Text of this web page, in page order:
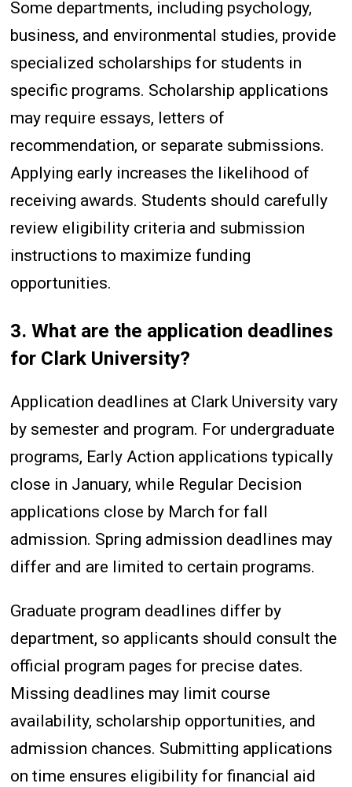
Some departments, including psychology,
business, and environmental studies, provide
specialized scholarships for students in
specific programs. Scholarship applications
may require essays, letters of
recommendation, or separate submissions.
Applying early increases the likelihood of
receiving awards. Students should carefully
review eligibility criteria and submission
instructions to maximize funding
opportunities.
3. What are the application deadlines
for Clark University?
Application deadlines at Clark University vary
by semester and program. For undergraduate
programs, Early Action applications typically
close in January, while Regular Decision
applications close by March for fall
admission. Spring admission deadlines may
differ and are limited to certain programs.
Graduate program deadlines differ by
department, so applicants should consult the
official program pages for precise dates.
Missing deadlines may limit course
availability, scholarship opportunities, and
admission chances. Submitting applications
on time ensures eligibility for financial aid